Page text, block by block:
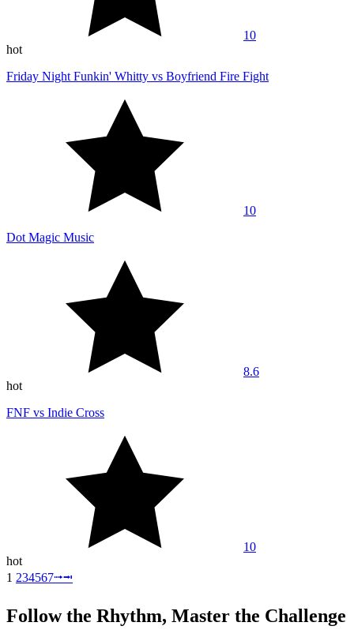
10
hot
Friday Night Funkin' Whitty vs Boyfriend Fire Fight
10
Dot Magic Music
8.6
hot
FNF vs Indie Cross
10
hot
1 234567⭬⭲
Follow the Rhythm, Master the Challenge